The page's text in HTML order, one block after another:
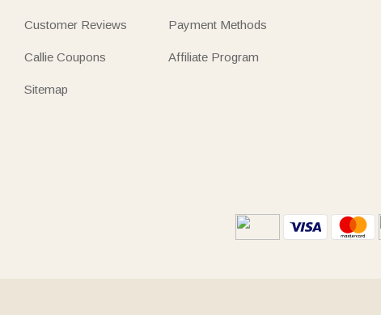
Customer Reviews
Callie Coupons
Sitemap
Payment Methods
Affiliate Program